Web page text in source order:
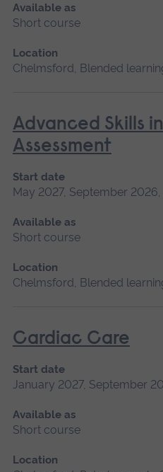
Available as
Short course
Location
Chelmsford, Blended
Advanced Skills
Assessment
Start date
May 2027, September
Available as
Short course
Location
Chelmsford, Blended
Cardiac Care
Start date
January 2027, September
Available as
Short course
Location